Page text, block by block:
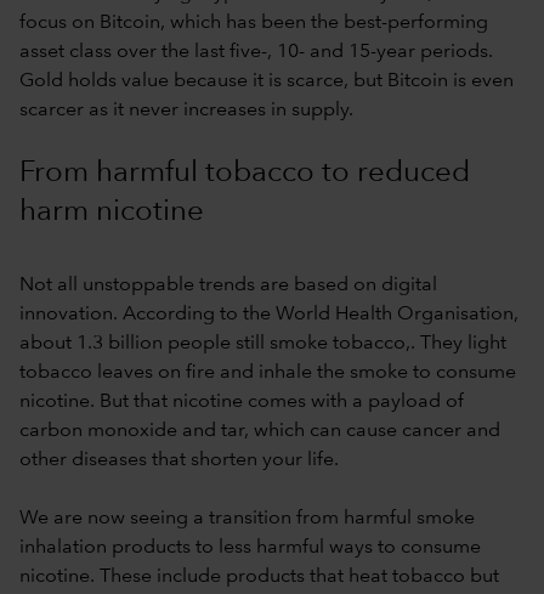
focus on Bitcoin, which has been the best-performing
asset class over the last five-, 10- and 15-year periods.
Gold holds value because it is scarce, but Bitcoin is even
scarcer as it never increases in supply.
From harmful tobacco to reduced
harm nicotine
Not all unstoppable trends are based on digital
innovation. According to the World Health Organisation,
about 1.3 billion people still smoke tobacco,. They light
tobacco leaves on fire and inhale the smoke to consume
nicotine. But that nicotine comes with a payload of
carbon monoxide and tar, which can cause cancer and
other diseases that shorten your life.
We are now seeing a transition from harmful smoke
inhalation products to less harmful ways to consume
nicotine. These include products that heat tobacco but